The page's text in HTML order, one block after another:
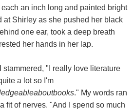
an inch long and painted bright
at Shirley as she pushed her black
one ear, took a deep breath
her hands in her lap.
stammered, "I really love literature
a lot so I'm
." My words ran
fit of nerves. "And I spend so much